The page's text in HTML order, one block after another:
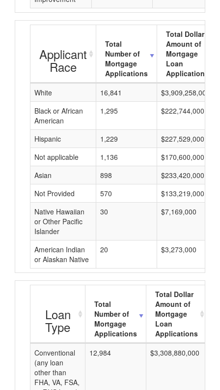
Applicant
Race
Total
Number of
Mortgage
Applications
Total Dollar
Amount of
Mortgage
Loan
Applications
White
16,841
$3,909,258,000
Black or African
American
1,295 $222,744,000
Hispanic 1,229
$227,529,000
Not applicable
1,136
$170,600,000
Asian
898
$233,420,000
Not Provided
570
$133,219,000
Native Hawaiian
or Other Pacific
Islander
30 $7,169,000
American Indian
or Alaskan Native
20 $3,273,000
Loan
Type
Total
Number of
Mortgage
Applications
Total Dollar
Amount of
Mortgage
Loan
Applications
Conventional
(any loan
other than
FHA, VA, FSA,
12,984 $3,308,880,000